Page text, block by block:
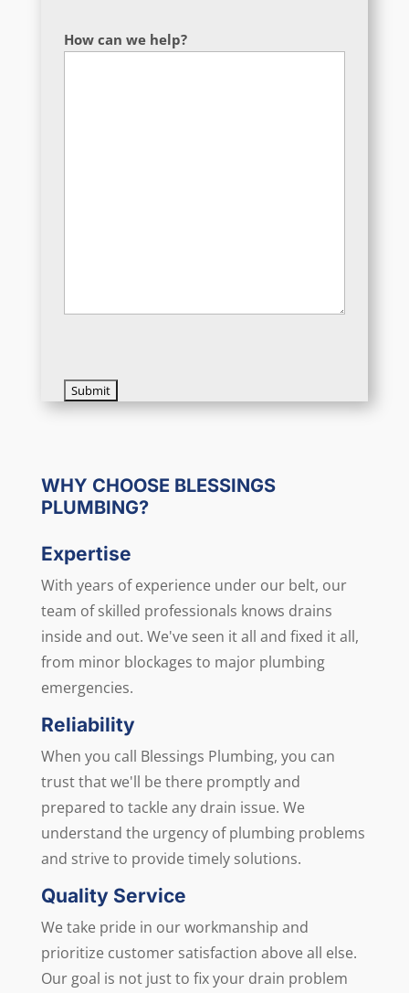
How can we help?
Alternative:
WHY CHOOSE BLESSINGS
PLUMBING?
Expertise
With years of experience under our belt, our
team of skilled professionals knows drains
inside and out. We've seen it all and fixed it all,
from minor blockages to major plumbing
emergencies.
Reliability
When you call Blessings Plumbing, you can
trust that we'll be there promptly and
prepared to tackle any drain issue. We
understand the urgency of plumbing problems
and strive to provide timely solutions.
Quality Service
We take pride in our workmanship and
prioritize customer satisfaction above all else.
Our goal is not just to fix your drain problem